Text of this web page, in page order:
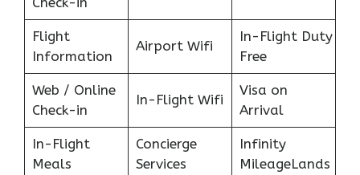
Flight
Information
Airport Wifi
In-Flight Duty
Free
Web / Online
Check-in
In-Flight Wifi
Visa on
Arrival
In-Flight
Meals
Concierge
Services
Infinity
MileageLands